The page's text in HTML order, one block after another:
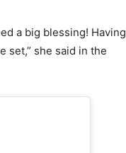
a big blessing! Having
set,” she said in the